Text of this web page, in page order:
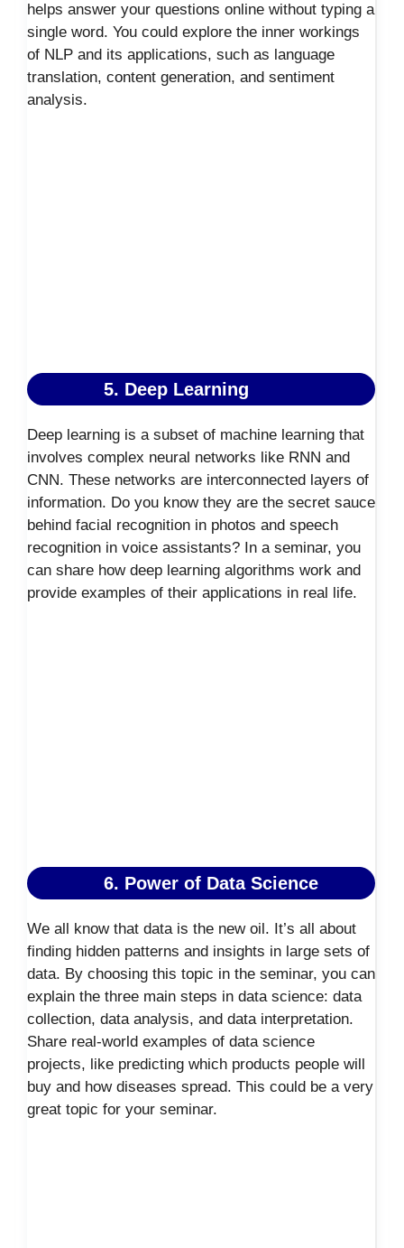
helps answer your questions online without typing a
single word. You could explore the inner workings
of NLP and its applications, such as language
translation, content generation, and sentiment
analysis.
5. Deep Learning
Deep learning is a subset of machine learning that
involves complex neural networks like RNN and
CNN. These networks are interconnected layers of
information. Do you know they are the secret sauce
behind facial recognition in photos and speech
recognition in voice assistants? In a seminar, you
can share how deep learning algorithms work and
provide examples of their applications in real life.
6. Power of Data Science
We all know that data is the new oil. It’s all about
finding hidden patterns and insights in large sets of
data. By choosing this topic in the seminar, you can
explain the three main steps in data science: data
collection, data analysis, and data interpretation.
Share real-world examples of data science
projects, like predicting which products people will
buy and how diseases spread. This could be a very
great topic for your seminar.